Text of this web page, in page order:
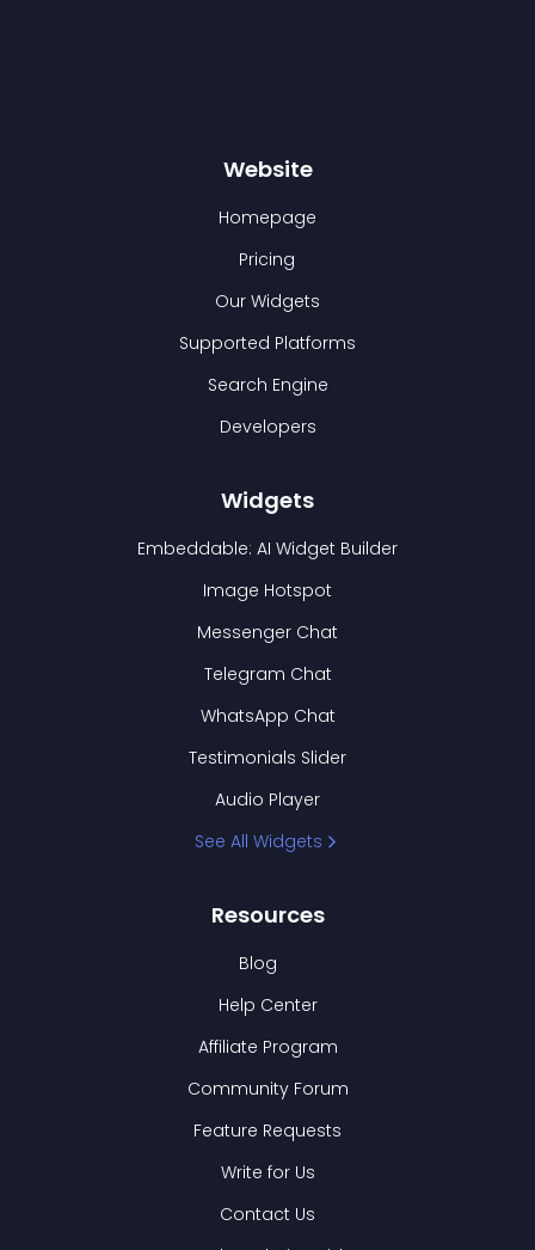
Website
Homepage
Pricing
Our Widgets
Supported Platforms
Search Engine
Developers
Widgets
Embeddable: AI Widget Builder
Image Hotspot
Messenger Chat
Telegram Chat
WhatsApp Chat
Testimonials Slider
Audio Player
See All Widgets
Resources
Blog
Help Center
Affiliate Program
Community Forum
Feature Requests
Write for Us
Contact Us